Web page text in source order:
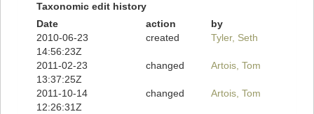
Taxonomic edit history
Date
action
by
2010-06-23
14:56:23Z
created Tyler, Seth
2011-02-23
13:37:25Z
changed Artois, Tom
2011-10-14
12:26:31Z
changed Artois, Tom